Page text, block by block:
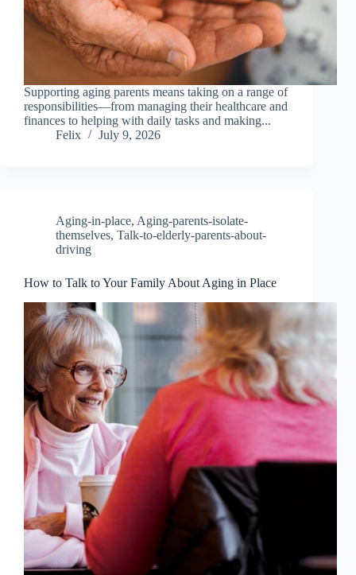
Supporting aging parents means taking on a range of
responsibilities—from managing their healthcare and
finances to helping with daily tasks and making...
Felix
July 9, 2026
Aging-in-place, Aging-parents-isolate-
themselves, Talk-to-elderly-parents-about-
driving
How to Talk to Your Family About Aging in Place